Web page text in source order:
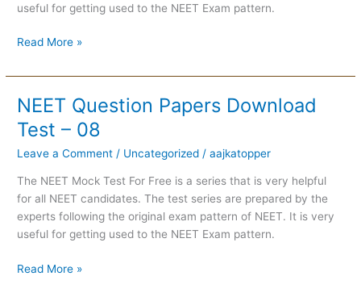
useful for getting used to the NEET Exam pattern.
Read More »
NEET Question Papers Download
Test – 08
Leave a Comment / Uncategorized /aajkatopper
The NEET Mock Test For Free is a series that is very helpful
for all NEET candidates. The test series are prepared by the
experts following the original exam pattern of NEET. It is very
useful for getting used to the NEET Exam pattern.
NEET
Question
Papers
Download
Read More »